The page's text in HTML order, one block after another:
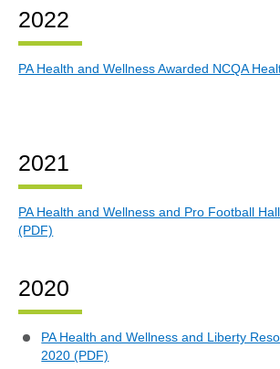
2022
PA Health and Wellness Awarded NCQA
2021
PA Health and Wellness and Pro Football
(PDF)
2020
PA Health and Wellness and Liberty
2020 (PDF)